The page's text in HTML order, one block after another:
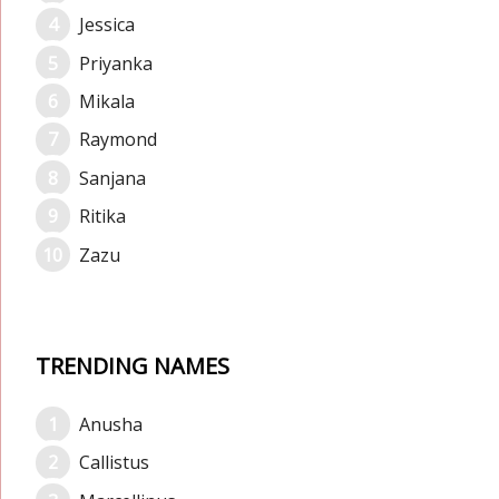
Jessica
Priyanka
Mikala
Raymond
Sanjana
Ritika
Zazu
TRENDING NAMES
Anusha
Callistus